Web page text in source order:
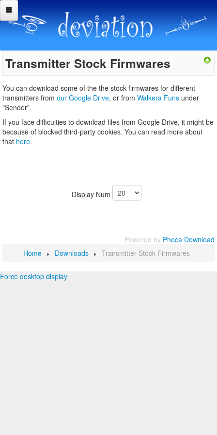
Transmitter Stock Firmwares
You can download some of the the stock firmwares for different
transmitters from our Google Drive, or from Walkera Funs under
"Sender".
If you face difficulties to download files from Google Drive, it might be
because of blocked third-party cookies. You can read more about
that here.
Display Num
Powered by Phoca Download
Home
Downloads Transmitter Stock Firmwares
Force desktop display